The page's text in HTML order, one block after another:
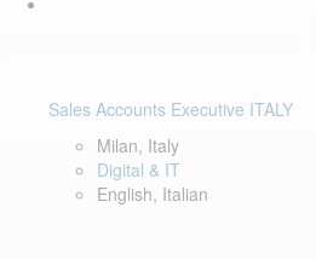
Sales Accounts Executive ITALY
Milan, Italy
Digital & IT
English, Italian